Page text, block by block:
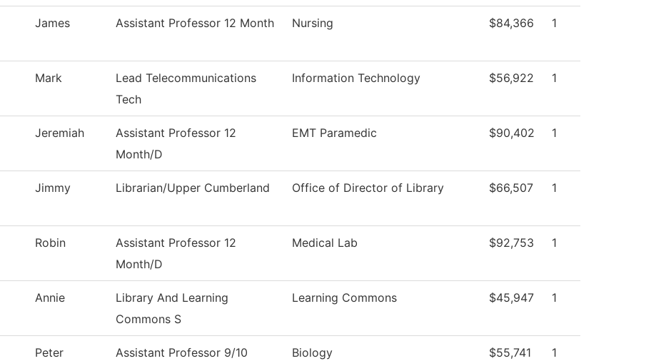
James Assistant Professor 12 Month Nursing $84,366 1
Mark
Lead Telecommunications
Tech
Information Technology $56,922 1
Jeremiah
Assistant Professor 12
Month/D
EMT Paramedic $90,402 1
Jimmy Librarian/Upper Cumberland Office of Director of Library $66,507 1
Robin
Assistant Professor 12
Month/D
Medical Lab $92,753 1
Annie
Library And Learning
Commons S
Learning Commons $45,947 1
Peter
Assistant Professor 9/10
Biology $55,741 1